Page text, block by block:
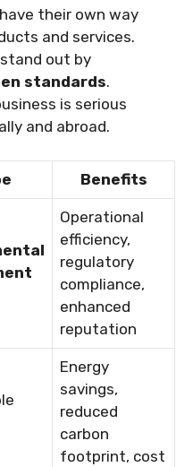
their own way
and services.
out by
standards.
is serious
and abroad.
Benefits
Operational
efficiency,
regulatory
compliance,
enhanced
reputation
Energy
savings,
reduced
carbon
footprint, cost